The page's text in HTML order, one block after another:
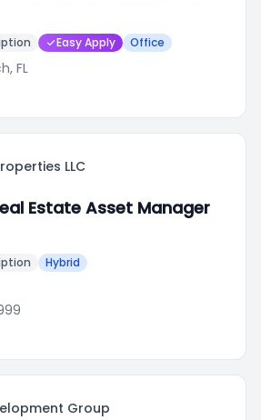
Easy Apply Office
FL
LLC
Estate Asset Manager
Hybrid
Group